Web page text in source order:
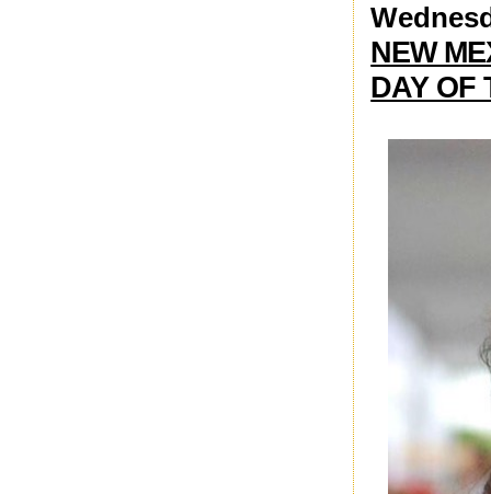
NEW
DAY OF